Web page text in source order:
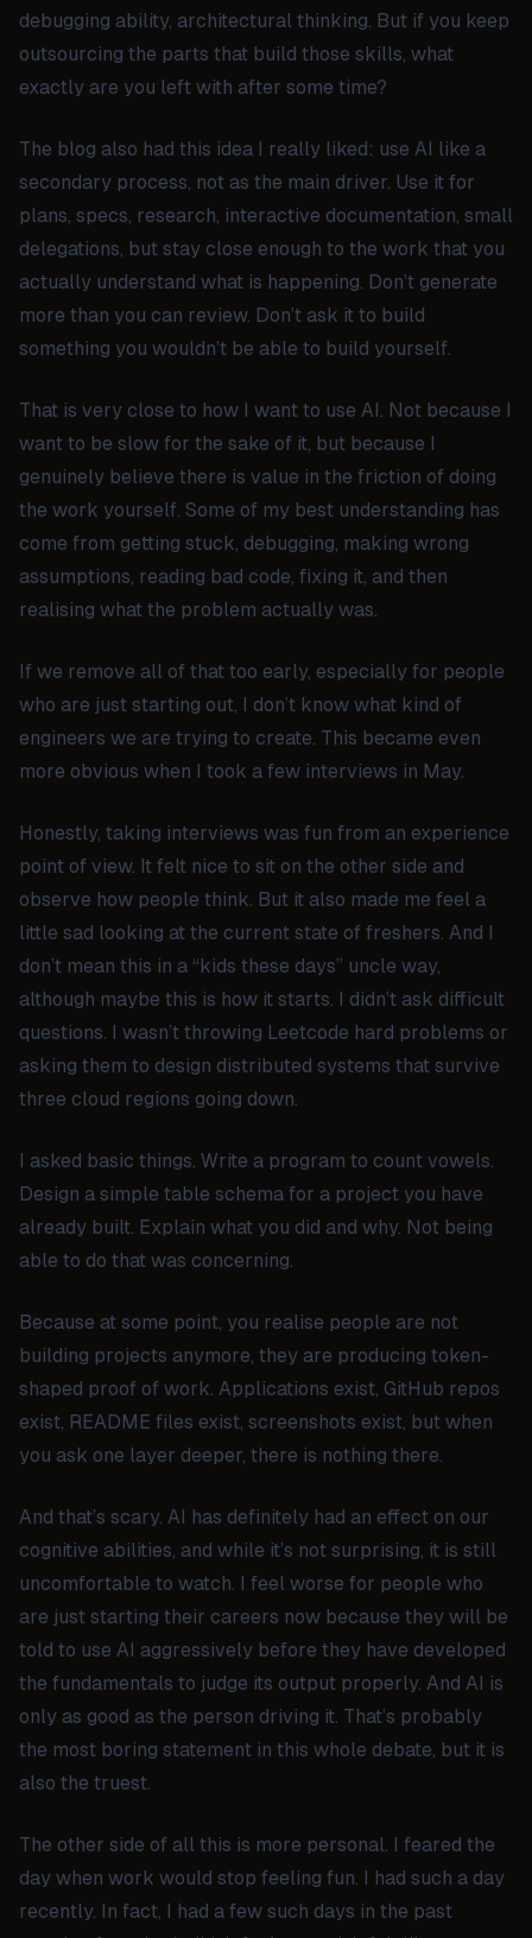
debugging ability, architectural thinking. But if you keep
outsourcing the parts that build those skills, what
exactly are you left with after some time?
The blog also had this idea I really liked: use AI like a
secondary process, not as the main driver. Use it for
plans, specs, research, interactive documentation, small
delegations, but stay close enough to the work that you
actually understand what is happening. Don’t generate
more than you can review. Don’t ask it to build
something you wouldn’t be able to build yourself.
That is very close to how I want to use AI. Not because I
want to be slow for the sake of it, but because I
genuinely believe there is value in the friction of doing
the work yourself. Some of my best understanding has
come from getting stuck, debugging, making wrong
assumptions, reading bad code, fixing it, and then
realising what the problem actually was.
If we remove all of that too early, especially for people
who are just starting out, I don’t know what kind of
engineers we are trying to create. This became even
more obvious when I took a few interviews in May.
Honestly, taking interviews was fun from an experience
point of view. It felt nice to sit on the other side and
observe how people think. But it also made me feel a
little sad looking at the current state of freshers. And I
don’t mean this in a “kids these days” uncle way,
although maybe this is how it starts. I didn’t ask difficult
questions. I wasn’t throwing Leetcode hard problems or
asking them to design distributed systems that survive
three cloud regions going down.
I asked basic things. Write a program to count vowels.
Design a simple table schema for a project you have
already built. Explain what you did and why. Not being
able to do that was concerning.
Because at some point, you realise people are not
building projects anymore, they are producing token-
shaped proof of work. Applications exist, GitHub repos
exist, README files exist, screenshots exist, but when
you ask one layer deeper, there is nothing there.
And that’s scary. AI has definitely had an effect on our
cognitive abilities, and while it’s not surprising, it is still
uncomfortable to watch. I feel worse for people who
are just starting their careers now because they will be
told to use AI aggressively before they have developed
the fundamentals to judge its output properly. And AI is
only as good as the person driving it. That’s probably
the most boring statement in this whole debate, but it is
also the truest.
The other side of all this is more personal. I feared the
day when work would stop feeling fun. I had such a day
recently. In fact, I had a few such days in the past